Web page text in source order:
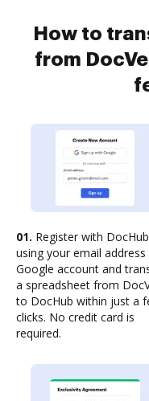
How to
from
01. Register with DocHub
using your email
Google account and
a spreadsheet from
to DocHub within just a
clicks. No credit card is
required.